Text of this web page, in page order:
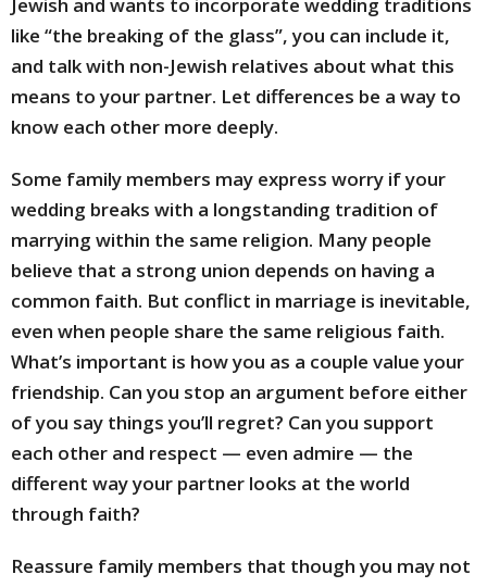
like “the breaking of the glass”, you can include it,
and talk with non-Jewish relatives about what this
means to your partner. Let differences be a way to
know each other more deeply.
Some family members may express worry if your
wedding breaks with a longstanding tradition of
marrying within the same religion. Many people
believe that a strong union depends on having a
common faith. But conflict in marriage is inevitable,
even when people share the same religious faith.
What’s important is how you as a couple value your
friendship. Can you stop an argument before either
of you say things you’ll regret? Can you support
each other and respect — even admire — the
different way your partner looks at the world
through faith?
Reassure family members that though you may not